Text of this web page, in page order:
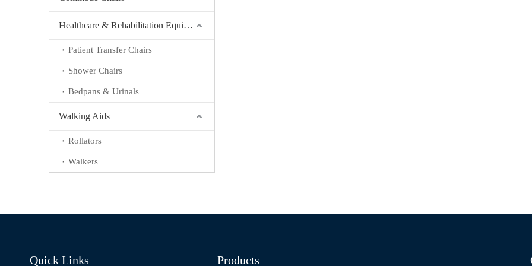
Healthcare & Rehabilitation Equipment
Patient Transfer Chairs
Shower Chairs
Bedpans & Urinals
Walking Aids
Rollators
Walkers
Quick Links Products